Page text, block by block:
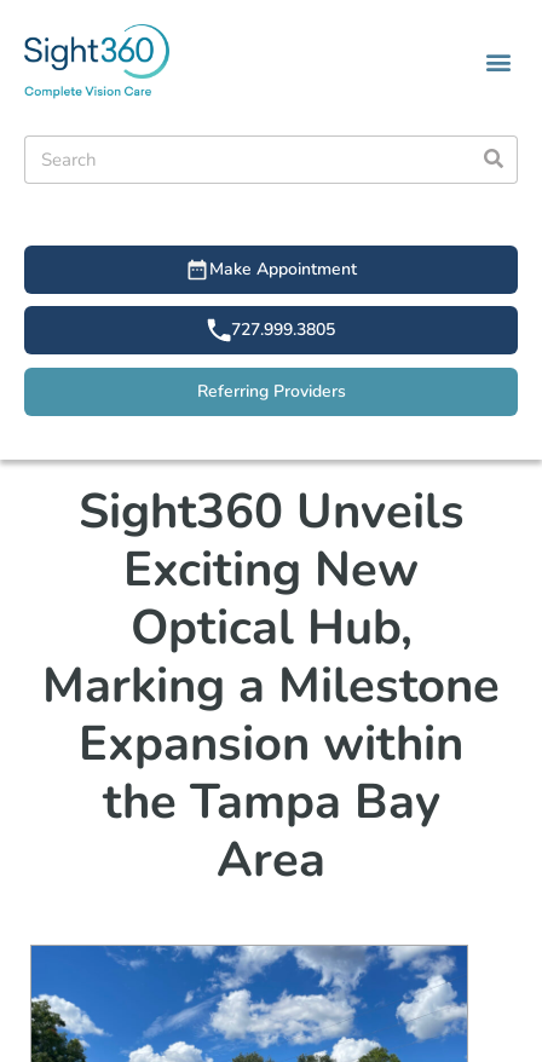
Make Appointment
727.999.3805
Referring Providers
Sight360 Unveils
Exciting New
Optical Hub,
Marking a Milestone
Expansion within
the Tampa Bay
Area